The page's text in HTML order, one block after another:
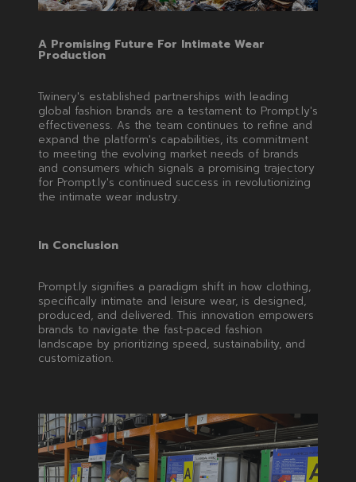
A Promising Future For Intimate Wear
Production
Twinery's established partnerships with leading
global fashion brands are a testament to Prompt.ly's
effectiveness. As the team continues to refine and
expand the platform's capabilities, its commitment
to meeting the evolving market needs of brands
and consumers which signals a promising trajectory
for Prompt.ly's continued success in revolutionizing
the intimate wear industry.
In Conclusion
Prompt.ly signifies a paradigm shift in how clothing,
specifically intimate and leisure wear, is designed,
produced, and delivered. This innovation empowers
brands to navigate the fast-paced fashion
landscape by prioritizing speed, sustainability, and
customization.